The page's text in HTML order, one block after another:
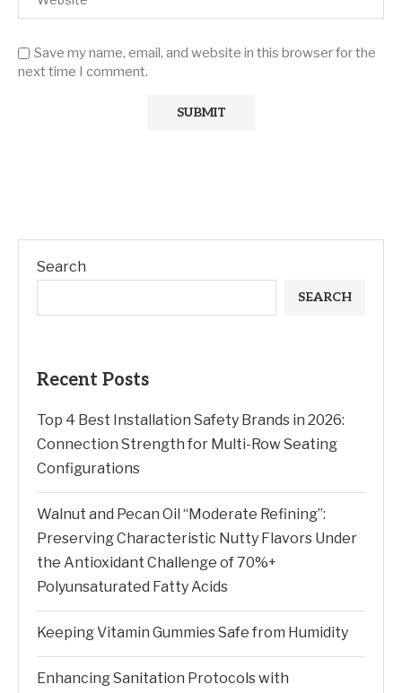
Save my name, email, and website in this browser for the
next time I comment.
Search
SEARCH
Recent Posts
Top 4 Best Installation Safety Brands in 2026:
Connection Strength for Multi-Row Seating
Configurations
Walnut and Pecan Oil “Moderate Refining”:
Preserving Characteristic Nutty Flavors Under
the Antioxidant Challenge of 70%+
Polyunsaturated Fatty Acids
Keeping Vitamin Gummies Safe from Humidity
Enhancing Sanitation Protocols with